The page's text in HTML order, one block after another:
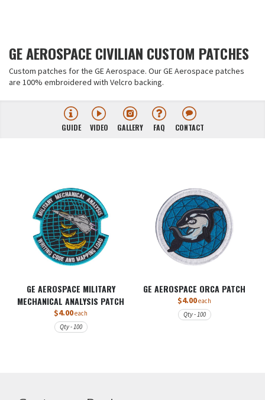
GE AEROSPACE CIVILIAN CUSTOM PATCHES
Custom patches for the GE Aerospace. Our GE Aerospace patches
are 100% embroidered with Velcro backing.
GUIDE VIDEO GALLERY FAQ CONTACT
GE AEROSPACE MILITARY
MECHANICAL ANALYSIS PATCH
$4.00each
Qty - 100
GE AEROSPACE ORCA PATCH
$4.00each
Qty - 100